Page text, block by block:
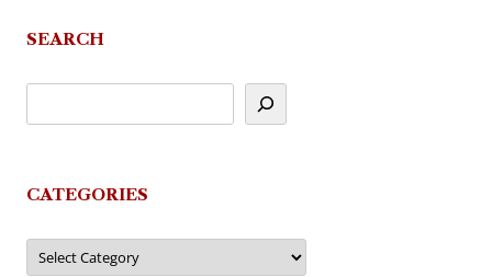
SEARCH
CATEGORIES
Categories